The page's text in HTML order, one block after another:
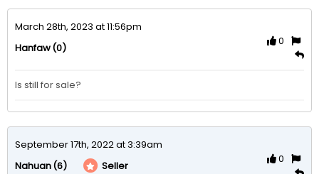
March 28th, 2023 at 11:56pm
Hanfaw(0)
0
Is still for sale?
September 17th, 2022 at 3:39am
Nahuan(6) Seller
0